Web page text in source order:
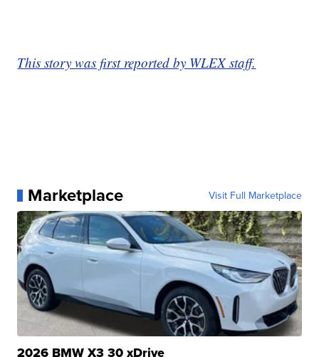
This story was first reported by WLEX staff.
Marketplace Visit Full Marketplace
2026 BMW X3 30 xDrive